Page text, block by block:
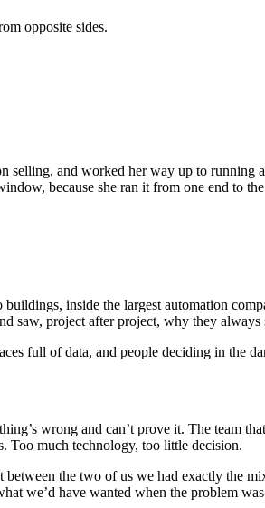
opposite sides.
selling, and worked her way up to
because she ran it from one end to
inside the largest automation
project after project, why they
full of data, and people deciding in the
wrong and can’t prove it. The team
Too much technology, too little decision.
the two of us we had exactly the
we’d have wanted when the problem